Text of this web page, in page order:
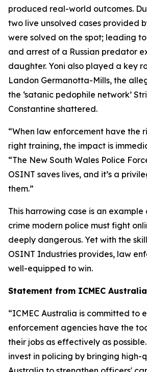
produced real-world outcomes.
two live unsolved cases provided
were solved on the spot; leading
and arrest of a Russian predator
daughter. Yoni also played a key
Landon Germanotta-Mills, the
the ‘satanic pedophile network’
Constantine shattered.
“When law enforcement have the
right training, the impact is
“The New South Wales Police
OSINT saves lives, and it’s a
them.”
This harrowing case is an
crime modern police must fight
deeply dangerous. Yet with the
OSINT Industries provides, law
well-equipped to win.
Statement from ICMEC Australia
“ICMEC Australia is committed to
enforcement agencies have the
their jobs as effectively as
invest in policing by bringing high-